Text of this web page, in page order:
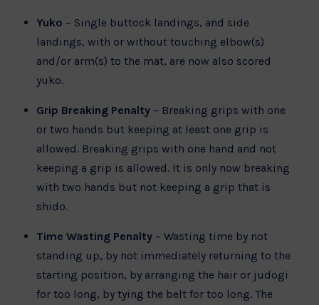
Yuko – Single buttock landings, and side
landings, with or without touching elbow(s)
and/or arm(s) to the mat, are now also scored
yuko.
Grip Breaking Penalty – Breaking grips with one
or two hands but keeping at least one grip is
allowed. Breaking grips with one hand and not
keeping a grip is allowed. It is only now breaking
with two hands but not keeping a grip that is
shido.
Time Wasting Penalty – Wasting time by not
standing up, by not immediately returning to the
starting position, by arranging the hair or judogi
for too long, by tying the belt for too long. The